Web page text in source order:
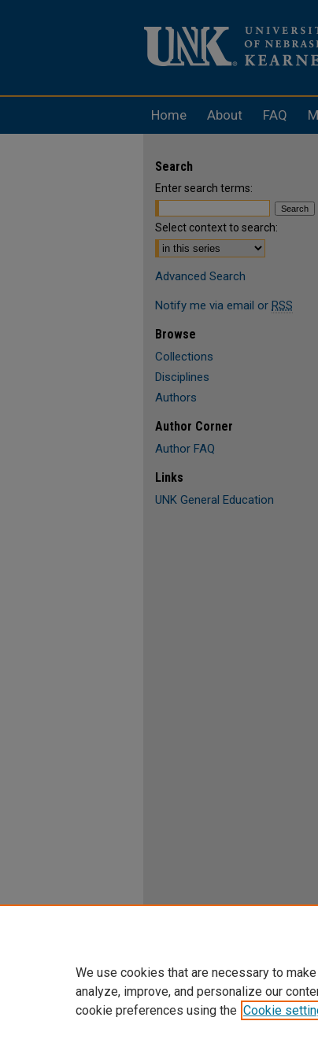
Home About FAQ
Search
Enter search terms:
Select context to search:
Advanced Search
Notify me via email or RSS
Browse
Collections
Disciplines
Authors
Author Corner
Author FAQ
Links
UNK General Education
We use cookies that are necessary to
analyze, improve, and personalize our
cookie preferences using the Cookie